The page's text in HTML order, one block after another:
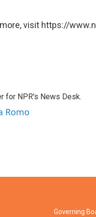
visit https://
for NPR's News Desk.
Romo
Governing